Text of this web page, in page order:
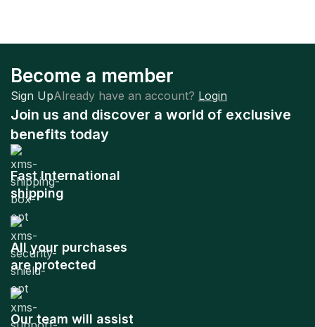
Become a member
Sign UpAlready have an account? Login
Join us and discover a world of exclusive
benefits today
Fast International
shipping
All your purchases
are protected
Our team will assist